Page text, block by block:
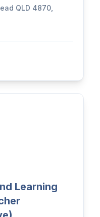
QLD 4870,
Learning